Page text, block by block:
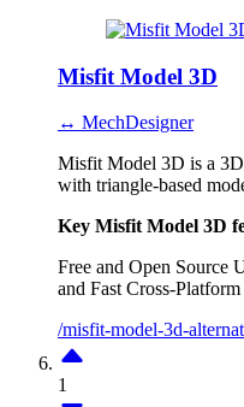
Misfit Model 3D
↔ MechDesigner
Misfit Model 3D is a 3D
with triangle-based
Key Misfit Model 3D
Free and Open Source
and Fast Cross-
/misfit-model-3d-
1